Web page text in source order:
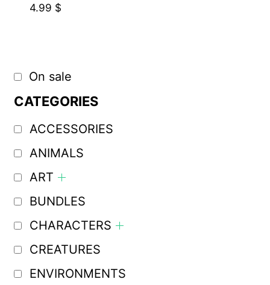
4.99 $
On sale
CATEGORIES
ACCESSORIES
ANIMALS
ART
BUNDLES
CHARACTERS
CREATURES
ENVIRONMENTS